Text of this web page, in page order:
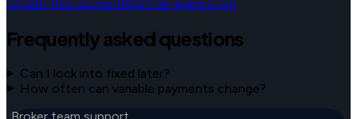
Frequently asked questions
Can I lock into fixed later?
How often can variable payments change?